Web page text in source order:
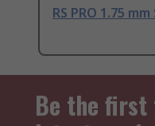
RS PRO 1.75
Be the first